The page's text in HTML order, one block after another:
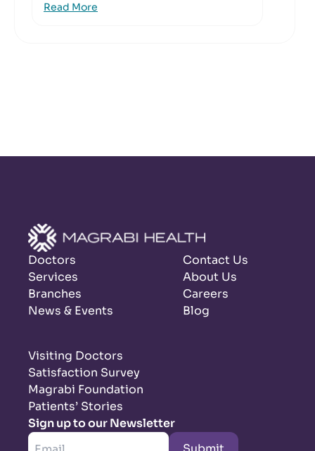
Read More
Doctors
Services
Branches
News & Events
Contact Us
About Us
Careers
Blog
Visiting Doctors
Satisfaction Survey
Magrabi Foundation
Patients’ Stories
Sign up to our Newsletter